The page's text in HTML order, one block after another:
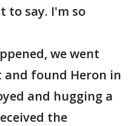
to say. I'm so
we went
found Heron in
and hugging a
the